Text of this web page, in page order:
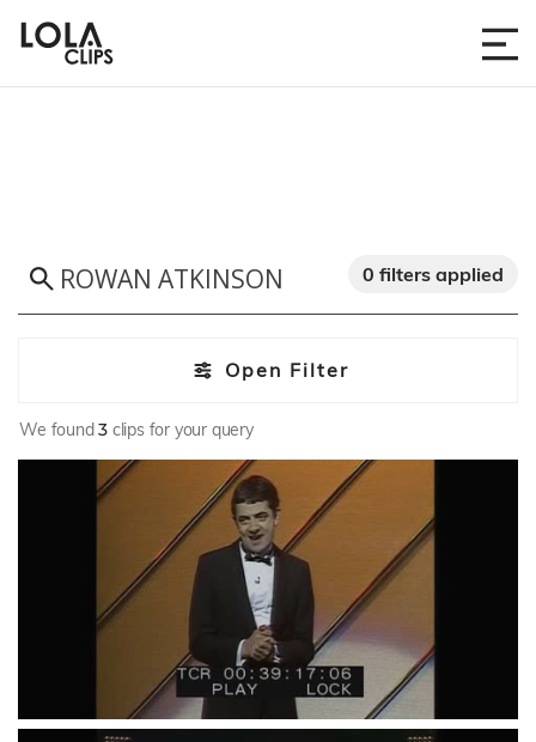
Open Filter
0 filters applied
We found3 clips for your query